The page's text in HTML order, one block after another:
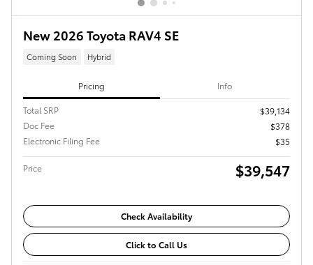
New 2026 Toyota RAV4 SE
Coming Soon Hybrid
Pricing Info
Total SRP
$39,134
Doc Fee
$378
Electronic Filing Fee
$35
Price $39,547
Check Availability
Click to Call Us